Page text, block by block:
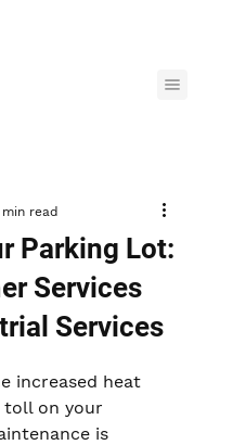
Parking Lot:
Services
Services
read
increased heat
on your
is